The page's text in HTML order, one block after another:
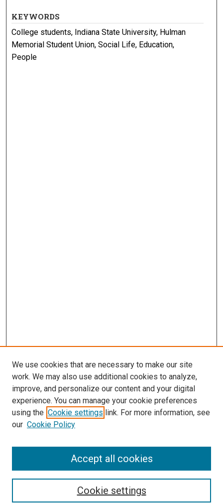
KEYWORDS
College students, Indiana State University, Hulman
Memorial Student Union, Social Life, Education,
People
Search
We use cookies that are necessary to make our site
work. We may also use additional cookies to analyze,
improve, and personalize our content and your digital
experience. You can manage your cookie preferences
using the Cookie settings link. For more information, see
our Cookie Policy
Cookie settings
Accept all cookies